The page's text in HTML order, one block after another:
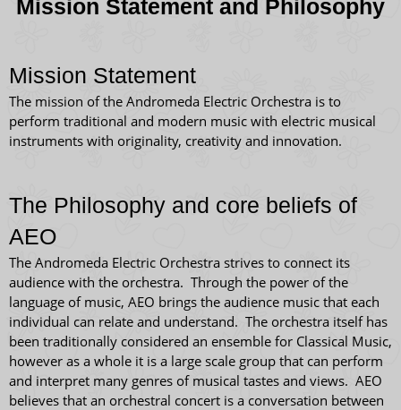
Mission Statement and Philosophy
Mission Statement
The mission of the Andromeda Electric Orchestra is to
perform traditional and modern music with electric musical
instruments with originality, creativity and innovation.
The Philosophy and core beliefs of
AEO
The Andromeda Electric Orchestra strives to connect its
audience with the orchestra. Through the power of the
language of music, AEO brings the audience music that each
individual can relate and understand. The orchestra itself has
been traditionally considered an ensemble for Classical Music,
however as a whole it is a large scale group that can perform
and interpret many genres of musical tastes and views. AEO
believes that an orchestral concert is a conversation between